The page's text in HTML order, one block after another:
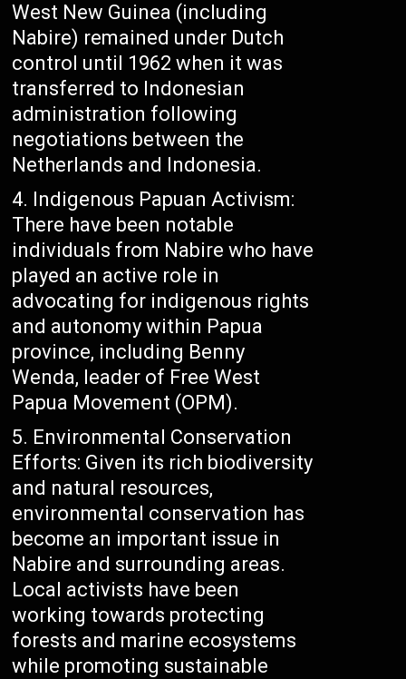
West New Guinea (including
Nabire) remained under Dutch
control until 1962 when it was
transferred to Indonesian
administration following
negotiations between the
Netherlands and Indonesia.
Indigenous Papuan Activism:
There have been notable
individuals from Nabire who have
played an active role in
advocating for indigenous rights
and autonomy within Papua
province, including Benny
Wenda, leader of Free West
Papua Movement (OPM).
Environmental Conservation
Efforts: Given its rich biodiversity
and natural resources,
environmental conservation has
become an important issue in
Nabire and surrounding areas.
Local activists have been
working towards protecting
forests and marine ecosystems
while promoting sustainable